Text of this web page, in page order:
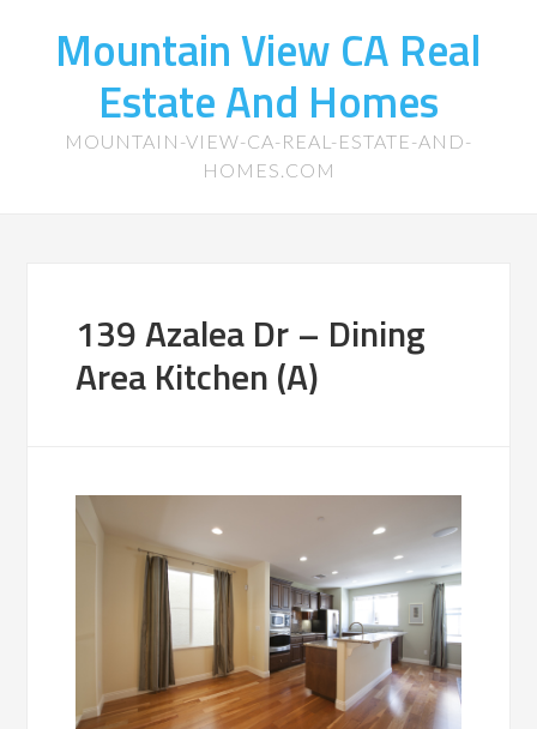
Mountain View CA Real
Estate And Homes
MOUNTAIN-VIEW-CA-REAL-ESTATE-AND-
HOMES.COM
139 Azalea Dr – Dining
Area Kitchen (A)